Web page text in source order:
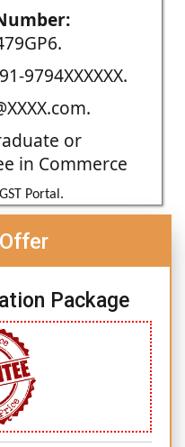
9794XXXXXX.
or
in Commerce
Portal.
Package